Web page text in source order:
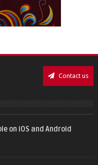
Contact us
on iOS and Android